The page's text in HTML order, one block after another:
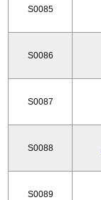
S0085
S0086
S0087
S0088
S0089